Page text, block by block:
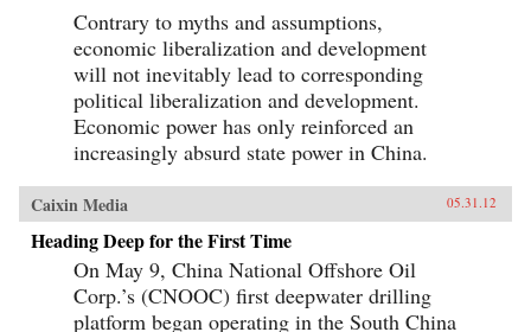
Contrary to myths and assumptions,
economic liberalization and development
will not inevitably lead to corresponding
political liberalization and development.
Economic power has only reinforced an
increasingly absurd state power in China.
Caixin Media 05.31.12
Heading Deep for the First Time
On May 9, China National Offshore Oil
Corp.’s (CNOOC) first deepwater drilling
platform began operating in the South China